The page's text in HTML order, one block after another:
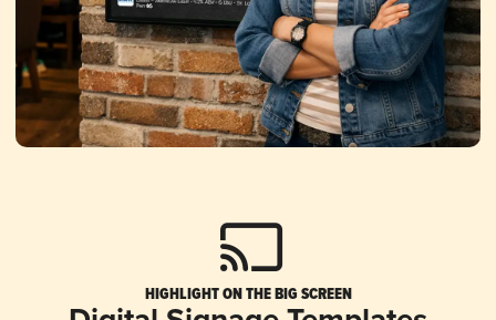
HIGHLIGHT ON THE BIG SCREEN